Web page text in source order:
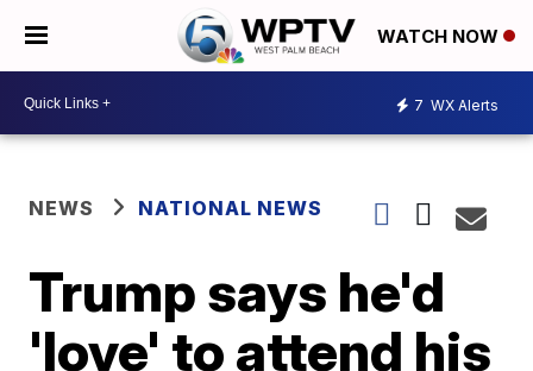
WATCH NOW
7 WX Alerts
NEWS NATIONAL NEWS
Trump says he'd
'love' to attend his